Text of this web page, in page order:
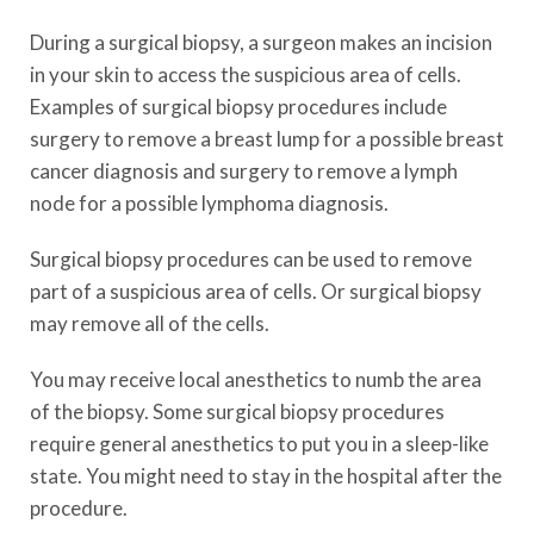
During a surgical biopsy, a surgeon makes an incision
in your skin to access the suspicious area of cells.
Examples of surgical biopsy procedures include
surgery to remove a breast lump for a possible breast
cancer diagnosis and surgery to remove a lymph
node for a possible lymphoma diagnosis.
Surgical biopsy procedures can be used to remove
part of a suspicious area of cells. Or surgical biopsy
may remove all of the cells.
You may receive local anesthetics to numb the area
of the biopsy. Some surgical biopsy procedures
require general anesthetics to put you in a sleep-like
state. You might need to stay in the hospital after the
procedure.